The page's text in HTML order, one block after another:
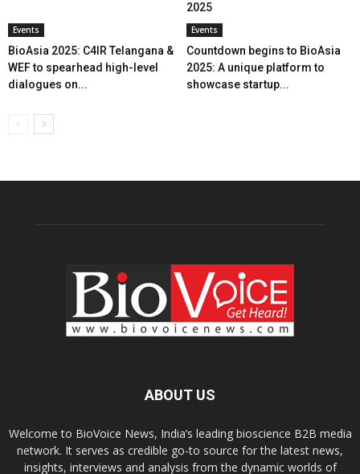
2025
Events
BioAsia 2025: C4IR Telangana &
WEF to spearhead high-level
dialogues on...
Events
Countdown begins to BioAsia
2025: A unique platform to
showcase startup...
ABOUT US
Welcome to BioVoice News, India’s leading bioscience B2B media
network. It serves as credible go-to source for the latest news,
insights, interviews and analysis from the dynamic worlds of